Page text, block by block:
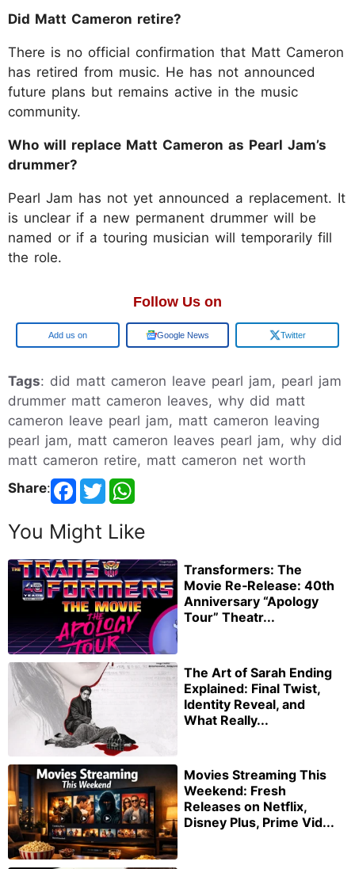
Did Matt Cameron retire?
There is no official confirmation that Matt Cameron
has retired from music. He has not announced
future plans but remains active in the music
community.
Who will replace Matt Cameron as Pearl Jam’s
drummer?
Pearl Jam has not yet announced a replacement. It
is unclear if a new permanent drummer will be
named or if a touring musician will temporarily fill
the role.
Follow Us on
Add us on Google News Twitter
Tags: did matt cameron leave pearl jam, pearl jam
drummer matt cameron leaves, why did matt
cameron leave pearl jam, matt cameron leaving
pearl jam, matt cameron leaves pearl jam, why did
matt cameron retire, matt cameron net worth
Share:
You Might Like
Transformers: The
Movie Re‑Release: 40th
Anniversary “Apology
Tour” Theatr...
The Art of Sarah Ending
Explained: Final Twist,
Identity Reveal, and
What Really...
Movies Streaming This
Weekend: Fresh
Releases on Netflix,
Disney Plus, Prime Vid...